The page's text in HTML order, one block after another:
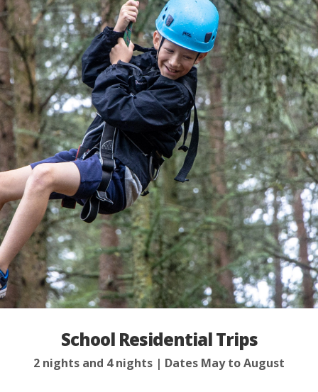
School Residential Trips
2 nights and 4 nights Dates May to August